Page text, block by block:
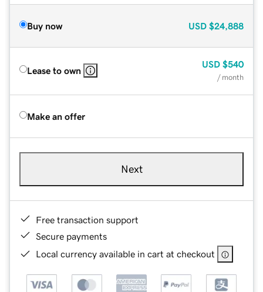
Buy now USD $24,888
Lease to own
USD $540
/ month
Make an offer
Next
Free transaction support
Secure payments
Local currency available in cart at checkout